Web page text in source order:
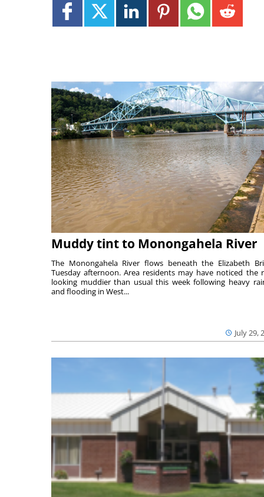
Muddy tint to Monongahela River
July 29,
The Monongahela River flows beneath the Elizabeth
Tuesday afternoon. Area residents may have noticed the
looking muddier than usual this week following heavy
and flooding in West...